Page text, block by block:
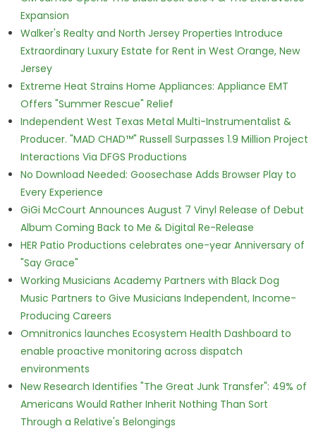
Expansion
Walker's Realty and North Jersey Properties Introduce
Extraordinary Luxury Estate for Rent in West Orange, New
Jersey
Extreme Heat Strains Home Appliances: Appliance EMT
Offers "Summer Rescue" Relief
Independent West Texas Metal Multi-Instrumentalist &
Producer. "MAD CHAD™" Russell Surpasses 1.9 Million Project
Interactions Via DFGS Productions
No Download Needed: Goosechase Adds Browser Play to
Every Experience
GiGi McCourt Announces August 7 Vinyl Release of Debut
Album Coming Back to Me & Digital Re-Release
HER Patio Productions celebrates one-year Anniversary of
"Say Grace"
Working Musicians Academy Partners with Black Dog
Music Partners to Give Musicians Independent, Income-
Producing Careers
Omnitronics launches Ecosystem Health Dashboard to
enable proactive monitoring across dispatch
environments
New Research Identifies "The Great Junk Transfer": 49% of
Americans Would Rather Inherit Nothing Than Sort
Through a Relative's Belongings